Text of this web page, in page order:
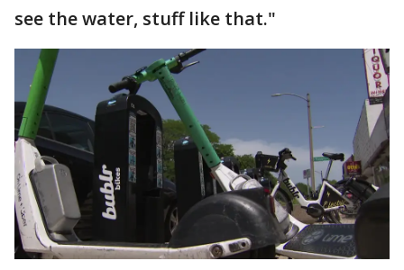
see the water, stuff like that."